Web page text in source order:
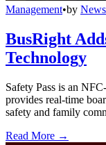
Management•by
BusRight
Technology
Safety Pass is an
provides real-time
safety and family
Read More →